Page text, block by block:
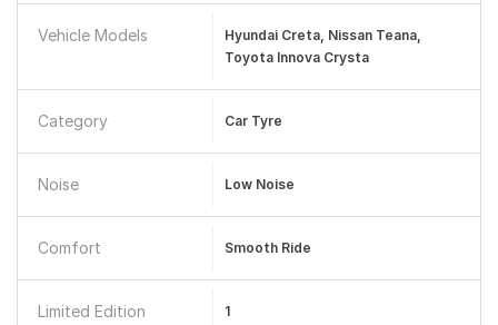
Vehicle Models
Hyundai Creta, Nissan Teana,
Toyota Innova Crysta
Category Car Tyre
Noise Low Noise
Comfort Smooth Ride
Limited Edition 1